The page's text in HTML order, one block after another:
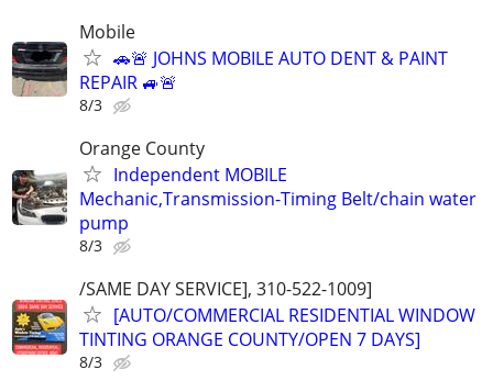
Mobile
🚗🚨 JOHNS MOBILE AUTO DENT & PAINT
REPAIR 🚙🚨
8/3
Orange County
Independent MOBILE
Mechanic,Transmission-Timing Belt/chain water
pump
8/3
/SAME DAY SERVICE], 310-522-1009]
[AUTO/COMMERCIAL RESIDENTIAL WINDOW
TINTING ORANGE COUNTY/OPEN 7 DAYS]
8/3